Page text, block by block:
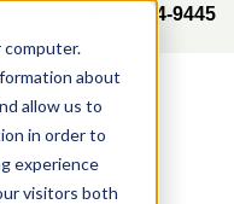
about
allow us to
in order to
experience
visitors both
(865) 244-9445